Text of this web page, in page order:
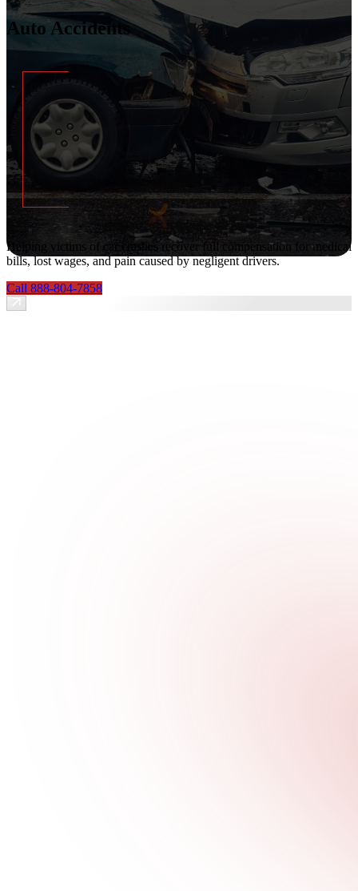
Auto Accidents
Helping victims of car crashes recover full compensation for medical
bills, lost wages, and pain caused by negligent drivers.
Call 888-804-7858